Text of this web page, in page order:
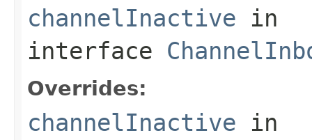
channelInactive in
interface
Overrides:
channelInactive in